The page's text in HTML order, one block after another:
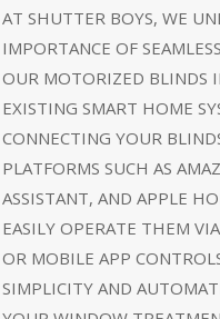
AT SHUTTER BOYS, WE
IMPORTANCE OF
OUR MOTORIZED BLINDS
EXISTING SMART HOME
CONNECTING YOUR
PLATFORMS SUCH AS
ASSISTANT, AND APPLE
EASILY OPERATE THEM
OR MOBILE APP
SIMPLICITY AND